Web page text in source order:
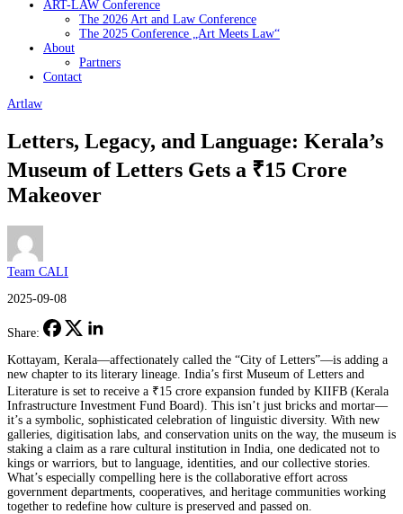
ART-LAW Conference
The 2026 Art and Law Conference
The 2025 Conference „Art Meets Law“
About
Partners
Contact
Artlaw
Letters, Legacy, and Language: Kerala’s
Museum of Letters Gets a ₹15 Crore
Makeover
Team CALI
2025-09-08
Share:
Kottayam, Kerala—affectionately called the “City of Letters”—is adding a
new chapter to its literary lineage. India’s first Museum of Letters and
Literature is set to receive a ₹15 crore expansion funded by KIIFB (Kerala
Infrastructure Investment Fund Board). This isn’t just bricks and mortar—
it’s a symbolic, sophisticated celebration of linguistic diversity. With new
galleries, digitisation labs, and conservation units on the way, the museum is
staking a claim as a rare cultural institution in India, one dedicated not to
kings or warriors, but to language, identities, and our collective stories.
What’s especially compelling here is the collaborative effort across
government departments, cooperatives, and heritage communities working
together to redefine how culture is preserved and passed on.